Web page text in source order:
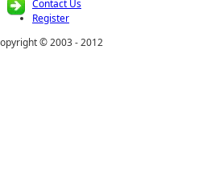
Contact Us
Register
© 2003 - 2012